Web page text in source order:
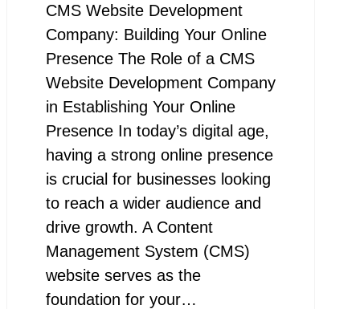
CMS Website Development
Company: Building Your Online
Presence The Role of a CMS
Website Development Company
in Establishing Your Online
Presence In today’s digital age,
having a strong online presence
is crucial for businesses looking
to reach a wider audience and
drive growth. A Content
Management System (CMS)
website serves as the
foundation for your…